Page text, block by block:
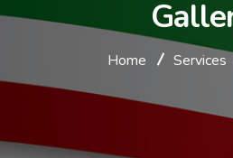
Home Services